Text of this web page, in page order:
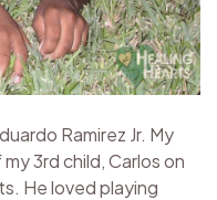
Ramirez Jr. My
3rd child, Carlos on
He loved playing